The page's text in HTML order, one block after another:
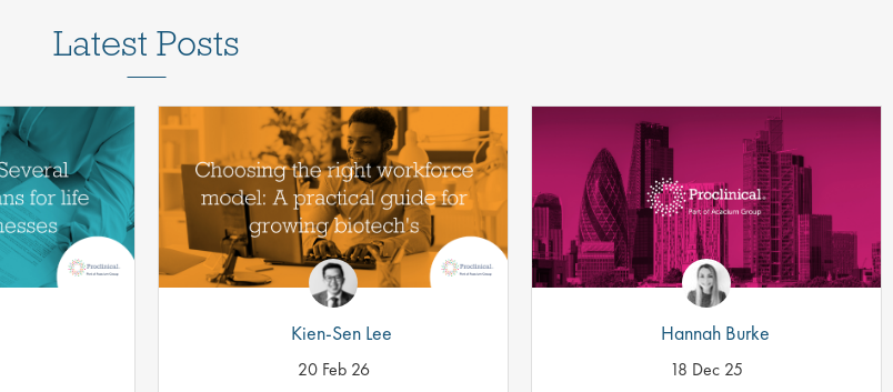
Latest Posts
Kien-Sen Lee
20 Feb 26
Hannah Burke
18 Dec 25